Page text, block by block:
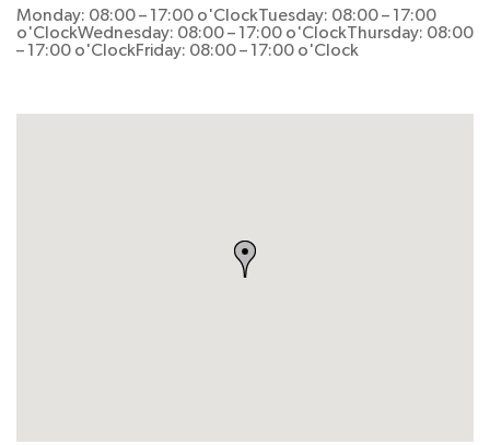
Monday: 08:00 – 17:00 o'ClockTuesday: 08:00 – 17:00
o'ClockWednesday: 08:00 – 17:00 o'ClockThursday: 08:00
– 17:00 o'ClockFriday: 08:00 – 17:00 o'Clock